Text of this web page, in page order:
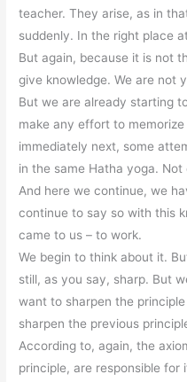
teacher. They arise, as in
suddenly. In the right place
But again, because it is not
give knowledge. We are not
But we are already starting
make any effort to
immediately next, some
in the same Hatha yoga.
And here we continue, we
continue to say so with this
came to us – to work.
We begin to think about it.
still, as you say, sharp. But
want to sharpen the
sharpen the previous
According to, again, the
principle, are responsible for